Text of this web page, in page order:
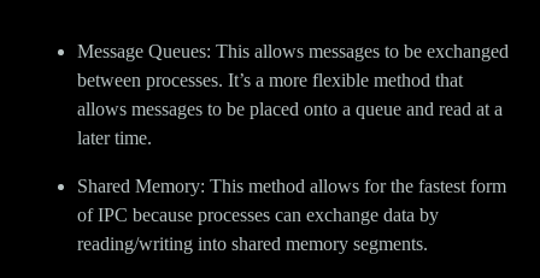
Message Queues: This allows messages to be exchanged
between processes. It’s a more flexible method that
allows messages to be placed onto a queue and read at a
later time.
Shared Memory: This method allows for the fastest form
of IPC because processes can exchange data by
reading/writing into shared memory segments.